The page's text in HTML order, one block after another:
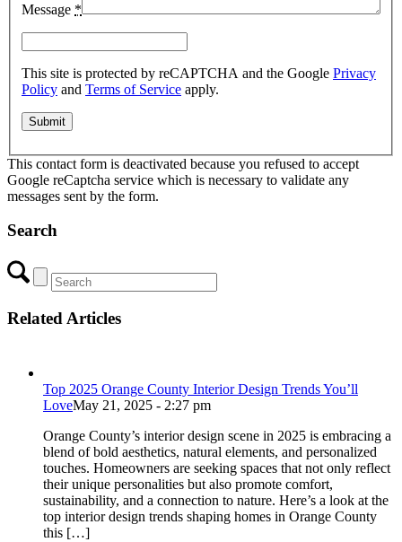
Message *
This site is protected by reCAPTCHA and the Google Privacy
Policy and Terms of Service apply.
This contact form is deactivated because you refused to accept
Google reCaptcha service which is necessary to validate any
messages sent by the form.
Search
Related Articles
Top 2025 Orange County Interior Design Trends You’ll
LoveMay 21, 2025 - 2:27 pm
Orange County’s interior design scene in 2025 is embracing a
blend of bold aesthetics, natural elements, and personalized
touches. Homeowners are seeking spaces that not only reflect
their unique personalities but also promote comfort,
sustainability, and a connection to nature. Here’s a look at the
top interior design trends shaping homes in Orange County
this […]